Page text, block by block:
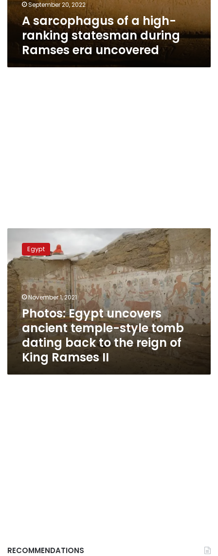
September 20, 2022
A sarcophagus of a high-
ranking statesman during
Ramses era uncovered
Egypt
uncovers
ancient
temple-
style
tomb
dating
back
to
the
reign
Ramses
Egypt
November 1, 2021
Photos: Egypt uncovers
ancient temple-style tomb
dating back to the reign of
King Ramses II
RECOMMENDATIONS